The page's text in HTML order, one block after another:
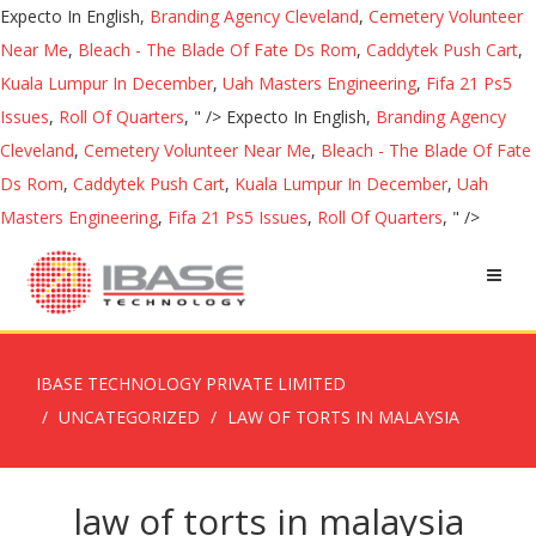
Expecto In English, Branding Agency Cleveland, Cemetery Volunteer
Near Me, Bleach - The Blade Of Fate Ds Rom, Caddytek Push Cart,
Kuala Lumpur In December, Uah Masters Engineering, Fifa 21 Ps5
Issues, Roll Of Quarters, " /> Expecto In English, Branding Agency
Cleveland, Cemetery Volunteer Near Me, Bleach - The Blade Of Fate
Ds Rom, Caddytek Push Cart, Kuala Lumpur In December, Uah
Masters Engineering, Fifa 21 Ps5 Issues, Roll Of Quarters, " />
IBASE TECHNOLOGY PRIVATE LIMITED
UNCATEGORIZED
LAW OF TORTS IN MALAYSIA
law of torts in malaysia